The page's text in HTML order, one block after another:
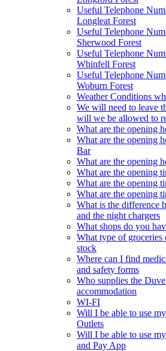
Useful Telephone
Longleat Forest
Useful Telephone
Sherwood Forest
Useful Telephone
Whinfell Forest
Useful Telephone
Woburn Forest
Weather Conditions
We will need to leave
will we be allowed to
What are the opening
What are the opening
Bar
What are the opening
What are the opening
What are the opening
What are the opening
What is the difference
and the night chargers
What shops do you
What type of groceries
stock
Where can I find
and safety forms
Who supplies the
accommodation
WI-FI
Will I be able to use
Outlets
Will I be able to use
and Pay App